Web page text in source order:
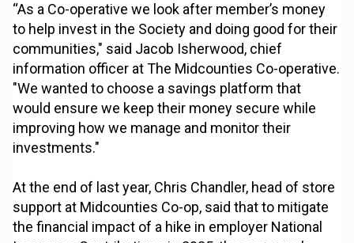
“As a Co-operative we look after member’s money
to help invest in the Society and doing good for their
communities," said Jacob Isherwood, chief
information officer at The Midcounties Co-operative.
"We wanted to choose a savings platform that
would ensure we keep their money secure while
improving how we manage and monitor their
investments."
At the end of last year, Chris Chandler, head of store
support at Midcounties Co-op, said that to mitigate
the financial impact of a hike in employer National